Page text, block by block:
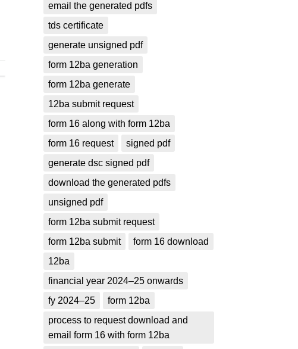
email the generated pdfs
tds certificate
generate unsigned pdf
form 12ba generation
form 12ba generate
12ba submit request
form 16 along with form 12ba
form 16 request
signed pdf
generate dsc signed pdf
download the generated pdfs
unsigned pdf
form 12ba submit request
form 12ba submit
form 16 download
12ba
financial year 2024–25 onwards
fy 2024–25
form 12ba
process to request download and
email form 16 with form 12ba